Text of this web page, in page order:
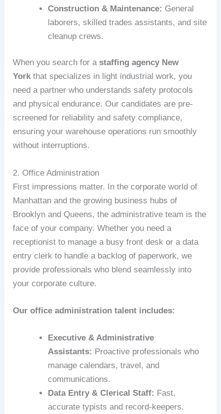
Construction & Maintenance: General
laborers, skilled trades assistants, and site
cleanup crews.
When you search for astaffing agency New
York that specializes in light industrial work, you
need a partner who understands safety protocols
and physical endurance. Our candidates are pre-
screened for reliability and safety compliance,
ensuring your warehouse operations run smoothly
without interruptions.
2. Office Administration
First impressions matter. In the corporate world of
Manhattan and the growing business hubs of
Brooklyn and Queens, the administrative team is the
face of your company. Whether you need a
receptionist to manage a busy front desk or a data
entry clerk to handle a backlog of paperwork, we
provide professionals who blend seamlessly into
your corporate culture.
Our office administration talent includes:
Executive & Administrative
Assistants: Proactive professionals who
manage calendars, travel, and
communications.
Data Entry & Clerical Staff: Fast,
accurate typists and record-keepers.